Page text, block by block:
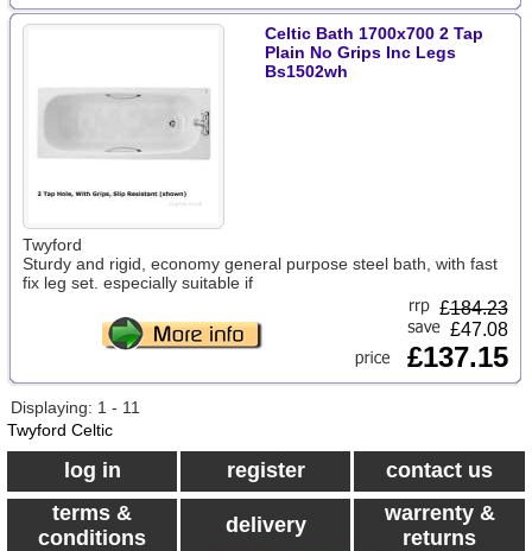
Celtic Bath 1700x700 2 Tap
Plain No Grips Inc Legs
Bs1502wh
Twyford
Sturdy and rigid, economy general purpose steel bath, with fast
fix leg set. especially suitable if
£184.23
£47.08
£137.15
Displaying: 1 - 11
Twyford Celtic
log in register
contact us
terms &
conditions
delivery
warrenty &
returns